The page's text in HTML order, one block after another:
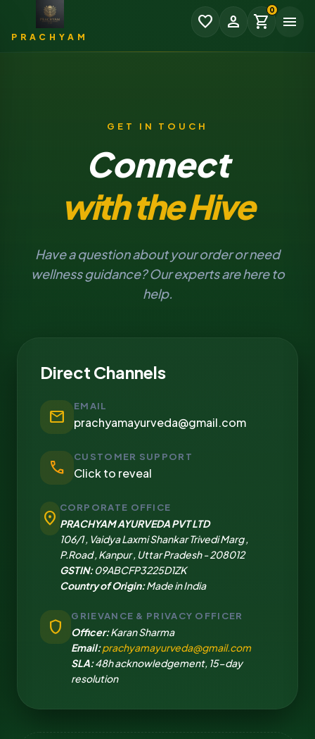
PRACHYAM
favorite person shopping_cart
0
SUBTOTAL
EXPAND CHECKOUT
menu
GET IN TOUCH
Connect
with the Hive
Have a question about your order or need
wellness guidance? Our experts are here to
help.
Direct Channels
mail
EMAIL
prachyamayurveda@gmail.com
call
CUSTOMER SUPPORT
Click to reveal
location_on
CORPORATE OFFICE
PRACHYAM AYURVEDA PVT LTD
106/1 , Vaidya Laxmi Shankar Trivedi Marg ,
P.Road , Kanpur , Uttar Pradesh - 208012
GSTIN:09ABCFP3225D1ZK
Country of Origin:Made in India
shield
GRIEVANCE & PRIVACY OFFICER
Officer:Karan Sharma
Email:prachyamayurveda@gmail.com
SLA:48h acknowledgement, 15-day
resolution